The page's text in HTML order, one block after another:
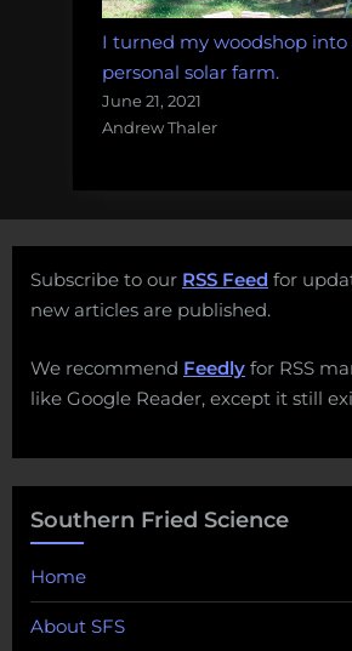
I turned my woodshop into
personal solar farm.
June 21, 2021
Andrew Thaler
Subscribe to our RSS Feed for
new articles are published.
We recommend Feedly for RSS
like Google Reader, except it still
Southern Fried Science
Home
About SFS